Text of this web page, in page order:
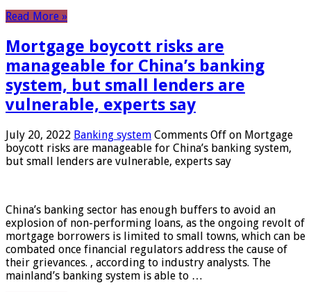
Read More »
Mortgage boycott risks are
manageable for China’s banking
system, but small lenders are
vulnerable, experts say
July 20, 2022 Banking system Comments Off on Mortgage
boycott risks are manageable for China’s banking system,
but small lenders are vulnerable, experts say
China’s banking sector has enough buffers to avoid an
explosion of non-performing loans, as the ongoing revolt of
mortgage borrowers is limited to small towns, which can be
combated once financial regulators address the cause of
their grievances. , according to industry analysts. The
mainland’s banking system is able to …